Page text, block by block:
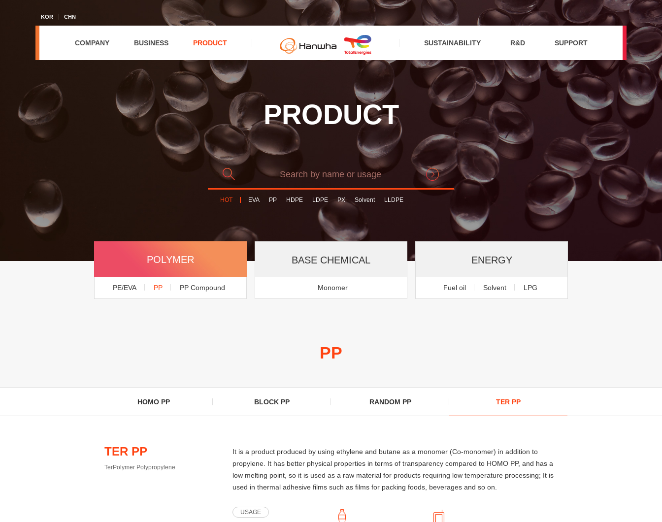
KOR CHN
COMPANY BUSINESS PRODUCT SUSTAINABILITY R&D SUPPORT
PRODUCT
HOT EVA PP HDPE LDPE PX Solvent
LLDPE
POLYMER
PE/EVA PP PP Compound
BASE CHEMICAL
Monomer
ENERGY
Fuel oil Solvent LPG
PP
HOMO PP BLOCK PP RANDOM PP TER PP
TER PP
TerPolymer Polypropylene
It is a product produced by using ethylene and butane as a monomer (Co-monomer) in addition to
propylene. It has better physical properties in terms of transparency compared to HOMO PP, and has a
low melting point, so it is used as a raw material for products requiring low temperature processing; It is
used in thermal adhesive films such as films for packing foods, beverages and so on.
USAGE